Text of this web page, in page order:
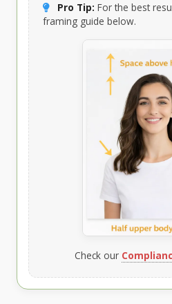
Pro Tip: For the best
framing guide below.
Check our